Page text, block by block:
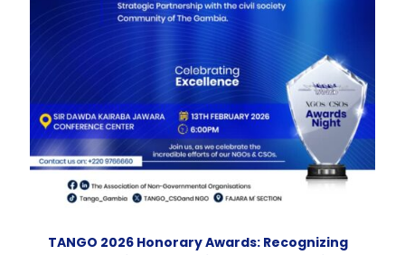
TANGO 2026 Honorary Awards: Recognizing